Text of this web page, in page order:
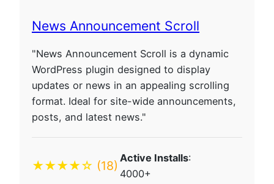
News Announcement Scroll
"News Announcement Scroll is a dynamic
WordPress plugin designed to display
updates or news in an appealing scrolling
format. Ideal for site-wide announcements,
posts, and latest news."
★★★★☆ (18)
Active Installs:
4000+